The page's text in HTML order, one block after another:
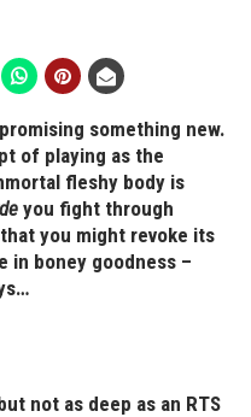
something new.
of playing as the
fleshy body is
you fight through
you might revoke its
in boney goodness –
not as deep as an RTS